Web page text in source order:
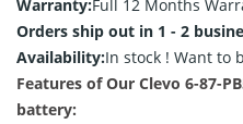
Warranty:Full 12 Months
Orders ship out in 1 - 2
Availability:In stock ! Want to
Features of Our Clevo 6-87-
battery: